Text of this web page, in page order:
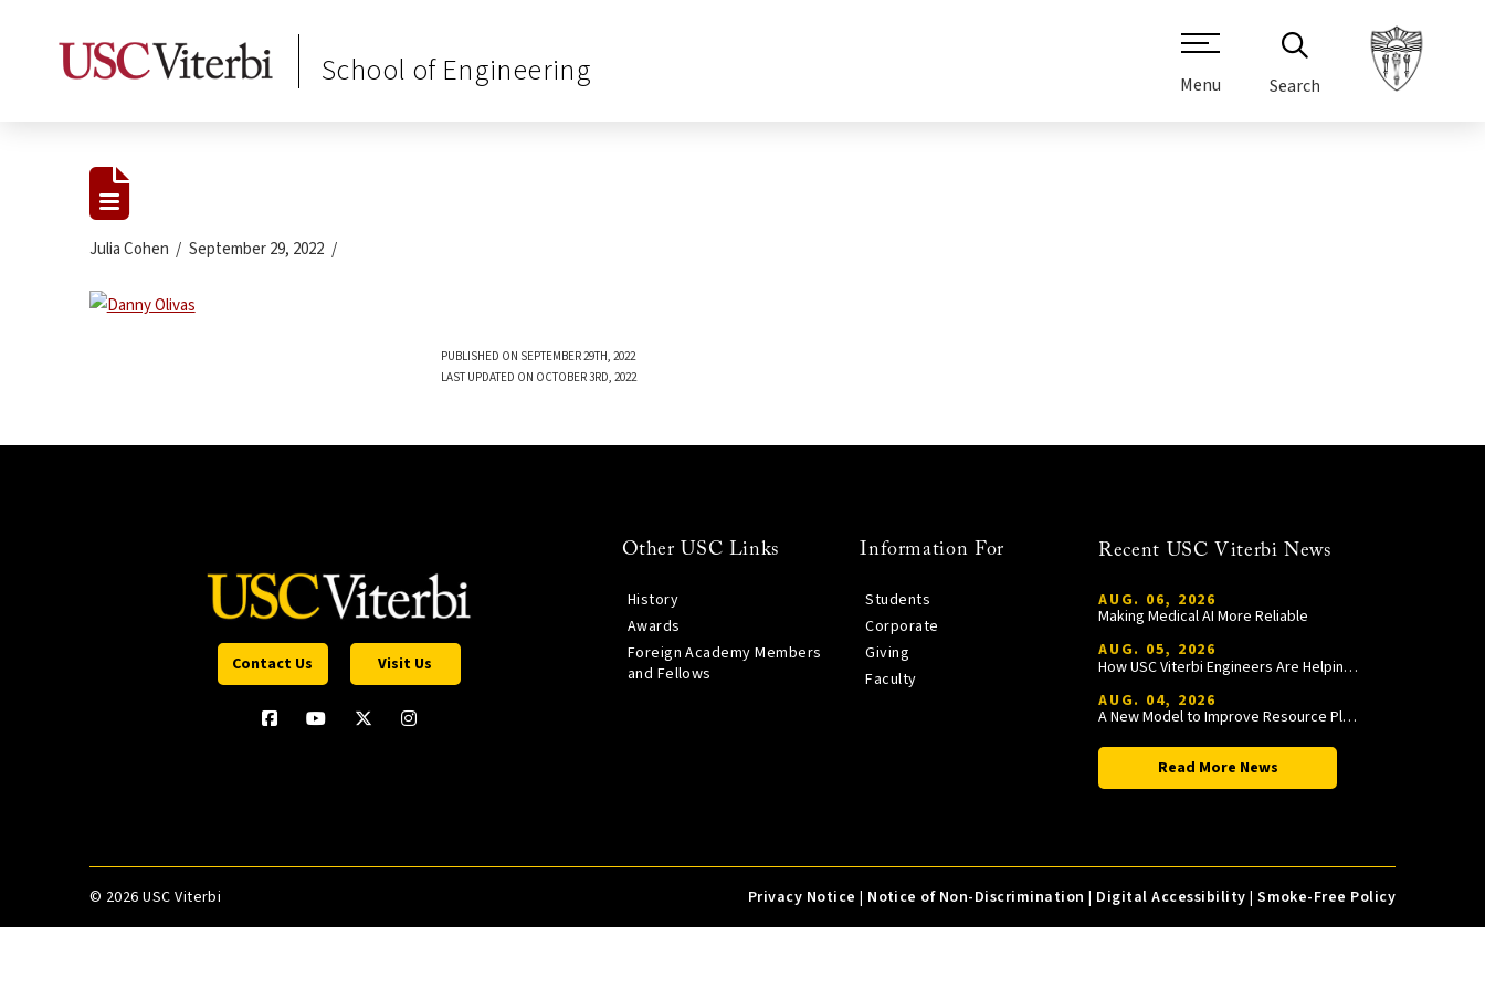
School of Engineering Menu Search
Julia Cohen September 29, 2022
PUBLISHED ON SEPTEMBER 29TH, 2022
LAST UPDATED ON OCTOBER 3RD, 2022
Contact Us Visit Us
Other USC Links
History
Awards
Foreign Academy Members
and Fellows
Information For
Students
Corporate
Giving
Faculty
Recent USC Viterbi News
AUG. 06, 2026
Making Medical AI More Reliable
AUG. 05, 2026
How USC Viterbi Engineers Are Helping Trojan Football Gain a Competitive Edge
AUG. 04, 2026
A New Model to Improve Resource Planning and Allocation
Read More News
© 2026 USC Viterbi Privacy Notice | Notice of Non-Discrimination | Digital Accessibility |Smoke-Free Policy